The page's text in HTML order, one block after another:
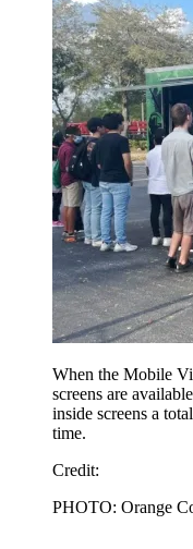
When the Mobile
screens are
inside screens a
time.
Credit:
PHOTO: Orange